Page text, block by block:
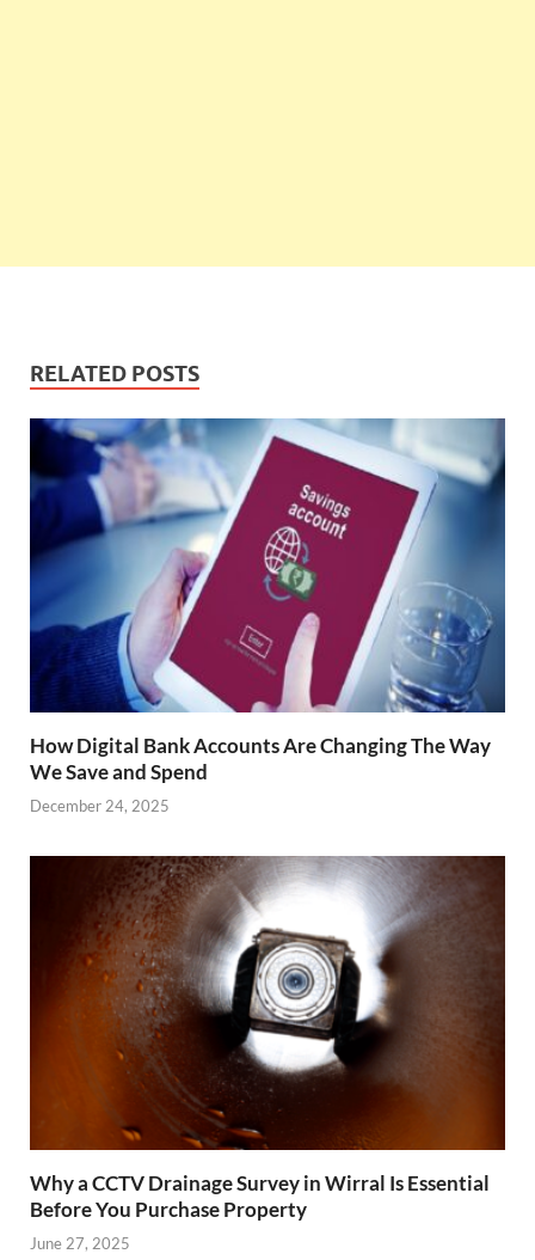
RELATED POSTS
How Digital Bank Accounts Are Changing The Way
We Save and Spend
December 24, 2025
Why a CCTV Drainage Survey in Wirral Is Essential
Before You Purchase Property
June 27, 2025